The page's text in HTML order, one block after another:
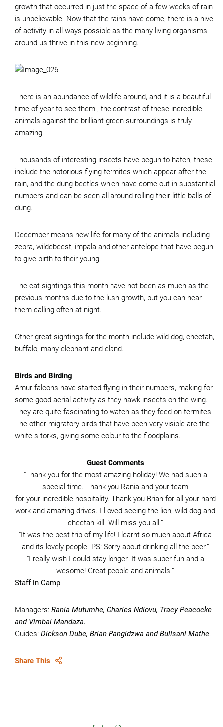
growth that occurred in just the space of a few weeks of rain
is unbelievable. Now that the rains have come, there is a hive
of activity in all ways possible as the many living organisms
around us thrive in this new beginning.
There is an abundance of wildlife around, and it is a beautiful
time of year to see them , the contrast of these incredible
animals against the brilliant green surroundings is truly
amazing.
Thousands of interesting insects have begun to hatch, these
include the notorious flying termites which appear after the
rain, and the dung beetles which have come out in substantial
numbers and can be seen all around rolling their little balls of
dung.
December means new life for many of the animals including
zebra, wildebeest, impala and other antelope that have begun
to give birth to their young.
The cat sightings this month have not been as much as the
previous months due to the lush growth, but you can hear
them calling often at night.
Other great sightings for the month include wild dog, cheetah,
buffalo, many elephant and eland.
Birds and Birding
Amur falcons have started flying in their numbers, making for
some good aerial activity as they hawk insects on the wing.
They are quite fascinating to watch as they feed on termites.
The other migratory birds that have been very visible are the
white s torks, giving some colour to the floodplains.
Guest Comments
“Thank you for the most amazing holiday! We had such a
special time. Thank you Rania and your team
for your incredible hospitality. Thank you Brian for all your hard
work and amazing drives. I l oved seeing the lion, wild dog and
cheetah kill. Will miss you all.”
“It was the best trip of my life! I learnt so much about Africa
and its lovely people. PS: Sorry about drinking all the beer.”
“I really wish I could stay longer. It was super fun and a
wesome! Great people and animals.”
Staff in Camp
Managers: Rania Mutumhe, Charles Ndlovu, Tracy Peacocke
and Vimbai Mandaza.
Guides: Dickson Dube, Brian Pangidzwa and Bulisani Mathe.
Share This